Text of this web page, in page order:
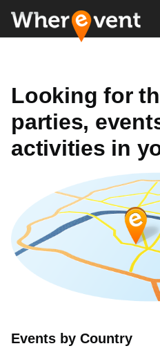
Looking for
parties,
activities in
Events by Country